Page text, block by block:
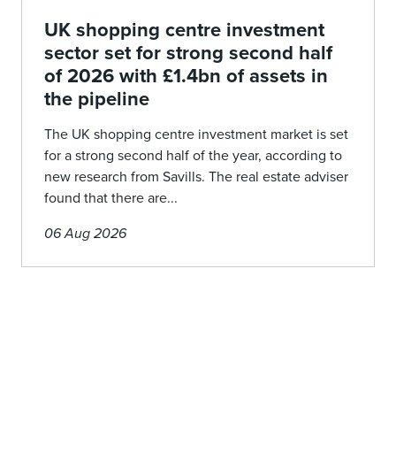
UK shopping centre investment
sector set for strong second half
of 2026 with £1.4bn of assets in
the pipeline
The UK shopping centre investment market is set
for a strong second half of the year, according to
new research from Savills. The real estate adviser
found that there are...
06 Aug 2026